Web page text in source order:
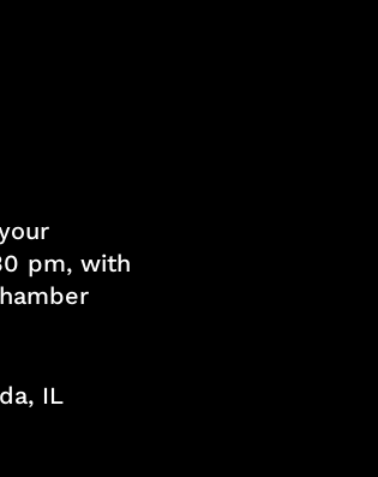
pm, with
IL